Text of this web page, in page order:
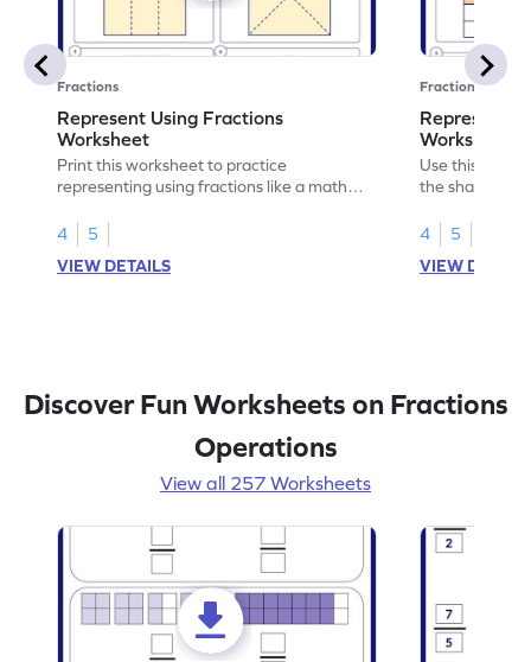
Fractions
Represent Using Fractions
Worksheet
Print this worksheet to practice
representing using fractions like a math
4
5
VIEW DETAILS
Fractions
Represent
Worksheet
Use this
the shaded
4
5
VIEW
Discover Fun Worksheets on Fractions
Operations
View all 257 Worksheets